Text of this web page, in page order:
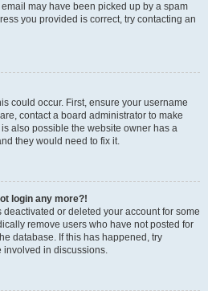
may have been picked up by a spam
you provided is correct, try contacting an
could occur. First, ensure your username
contact a board administrator to make
also possible the website owner has a
they would need to fix it.
login any more?!
deactivated or deleted your account for some
remove users who have not posted for
database. If this has happened, try
in discussions.